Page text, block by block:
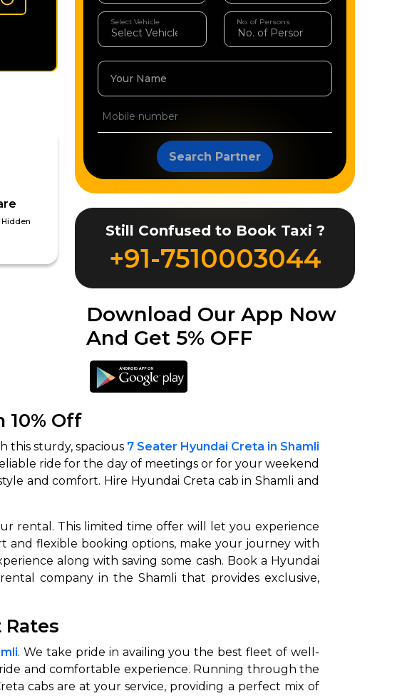
Hidden
Select Vehicle No. of Persons
Your Name
Search Partner
Still Confused to Book Taxi ?
+91-7510003044
Download Our App Now
And Get 5% OFF
10% Off
this sturdy, spacious 7 Seater Hyundai Creta in Shamli
ride for the day of meetings or for your weekend
and comfort. Hire Hyundai Creta cab in Shamli and
rental. This limited time offer will let you experience
and flexible booking options, make your journey with
along with saving some cash. Book a Hyundai
company in the Shamli that provides exclusive,
. We take pride in availing you the best fleet of well-
and comfortable experience. Running through the
cabs are at your service, providing a perfect mix of